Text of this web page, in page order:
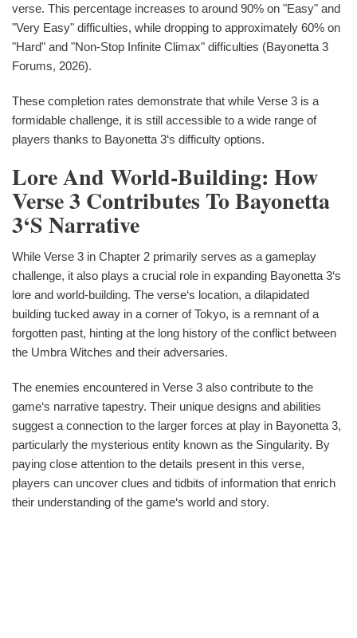
verse. This percentage increases to around 90% on "Easy" and
"Very Easy" difficulties, while dropping to approximately 60% on
"Hard" and "Non-Stop Infinite Climax" difficulties (Bayonetta 3
Forums, 2026).
These completion rates demonstrate that while Verse 3 is a
formidable challenge, it is still accessible to a wide range of
players thanks to Bayonetta 3‘s difficulty options.
Lore And World-Building: How
Verse 3 Contributes To Bayonetta
3‘s Narrative
While Verse 3 in Chapter 2 primarily serves as a gameplay
challenge, it also plays a crucial role in expanding Bayonetta 3‘s
lore and world-building. The verse‘s location, a dilapidated
building tucked away in a corner of Tokyo, is a remnant of a
forgotten past, hinting at the long history of the conflict between
the Umbra Witches and their adversaries.
The enemies encountered in Verse 3 also contribute to the
game‘s narrative tapestry. Their unique designs and abilities
suggest a connection to the larger forces at play in Bayonetta 3,
particularly the mysterious entity known as the Singularity. By
paying close attention to the details present in this verse,
players can uncover clues and tidbits of information that enrich
their understanding of the game‘s world and story.